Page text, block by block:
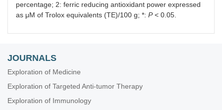
percentage; 2: ferric reducing antioxidant power expressed
as μΜ of Trolox equivalents (TE)/100 g; *: P< 0.05.
JOURNALS
Exploration of Medicine
Exploration of Targeted Anti-tumor Therapy
Exploration of Immunology